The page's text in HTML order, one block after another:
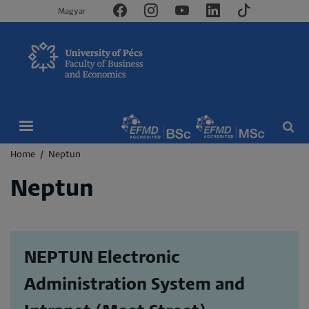
Magyar
Breadcrumb
Home Neptun
Neptun
NEPTUN Electronic
Administration System and